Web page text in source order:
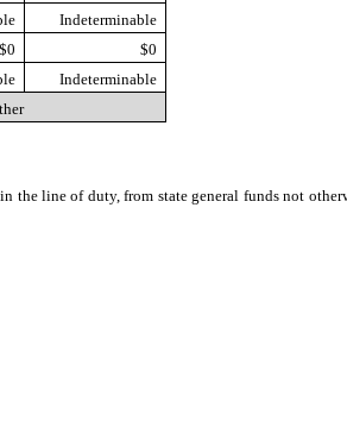
Indeterminable
$0
$0
Indeterminable
line of duty, from state general funds not